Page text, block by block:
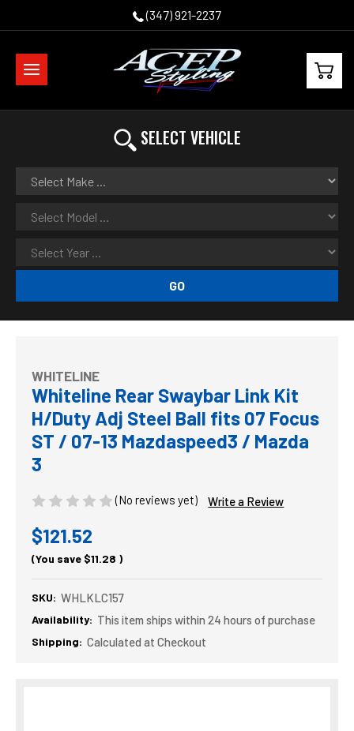
(347) 921-2237
SELECT VEHICLE
GO
WHITELINE
Whiteline Rear Swaybar Link Kit
H/Duty Adj Steel Ball fits 07 Focus
ST / 07-13 Mazdaspeed3 / Mazda
3
(No reviews yet) Write a Review
$121.52
(You save $11.28 )
SKU: WHLKLC157
Availability: This item ships within 24 hours of purchase
Shipping: Calculated at Checkout